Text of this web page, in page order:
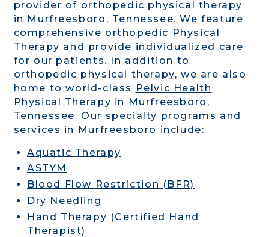
provider of orthopedic physical therapy
in Murfreesboro, Tennessee. We feature
comprehensive orthopedic Physical
Therapy and provide individualized care
for our patients. In addition to
orthopedic physical therapy, we are also
home to world-class Pelvic Health
Physical Therapy in Murfreesboro,
Tennessee. Our specialty programs and
services in Murfreesboro include:
Aquatic Therapy
ASTYM
Blood Flow Restriction (BFR)
Dry Needling
Hand Therapy (Certified Hand
Therapist)